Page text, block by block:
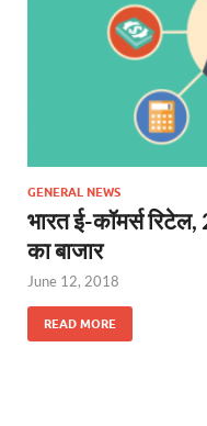
GENERAL NEWS
भारत ई-कॉमर्स
का बाजार
June 12, 2018
READ MORE